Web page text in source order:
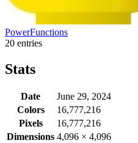
PowerFunctions
20 entries
Stats
Date
June 29, 2024
Colors
16,777,216
Pixels
16,777,216
Dimensions 4,096 × 4,096